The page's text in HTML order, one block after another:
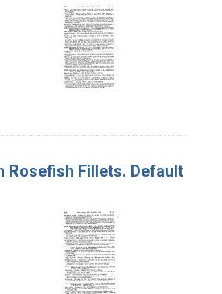
Rosefish Fillets. Default